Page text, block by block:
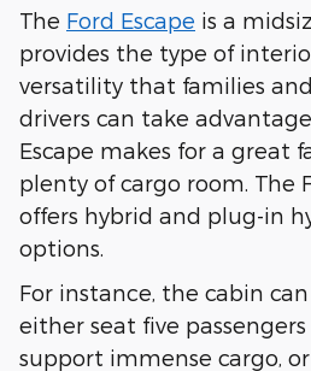
The Ford Escape is a
provides the type of
versatility that families
drivers can take
Escape makes for a great
plenty of cargo room. The
offers hybrid and plug-in
options.
For instance, the cabin
either seat five
support immense cargo,